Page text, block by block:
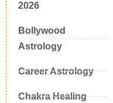
2026
Bollywood
Astrology
Career Astrology
Chakra Healing